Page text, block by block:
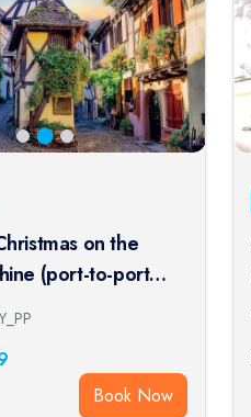
on the
(port-to-port
Book Now